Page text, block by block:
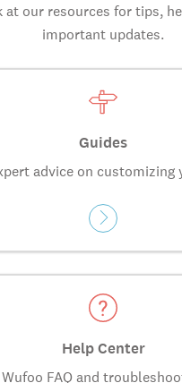
at our resources for tips,
important updates.
Guides
advice on customizing
Help Center
Wufoo FAQ and